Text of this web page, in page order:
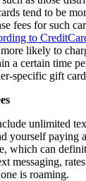
tend to be
fees for such
to
likely to
a certain time
specific gift
unlimited
yourself paying
which can
messaging,
is roaming.